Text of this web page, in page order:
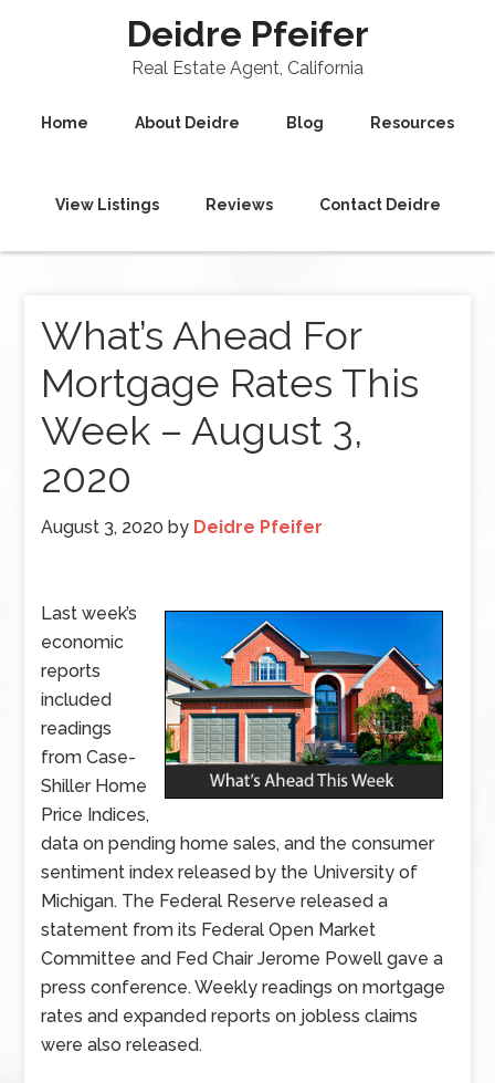
Deidre Pfeifer
Real Estate Agent, California
Home About Deidre Blog Resources
View Listings Reviews Contact Deidre
What’s Ahead For
Mortgage Rates This
Week – August 3,
2020
August 3, 2020 by Deidre Pfeifer
Last week’s
economic
reports
included
readings
from Case-
Shiller Home
Price Indices,
data on pending home sales, and the consumer
sentiment index released by the University of
Michigan. The Federal Reserve released a
statement from its Federal Open Market
Committee and Fed Chair Jerome Powell gave a
press conference. Weekly readings on mortgage
rates and expanded reports on jobless claims
were also released.